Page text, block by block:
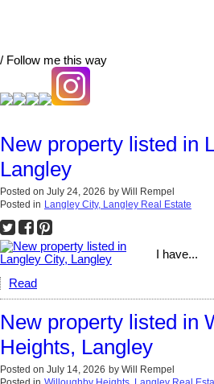
/ Follow me this way
New property listed in
Langley
Posted on July 24, 2026 by Will Rempel
Posted in Langley City, Langley Real Estate
I have...
Read
New property listed in
Heights, Langley
Posted on July 14, 2026 by Will Rempel